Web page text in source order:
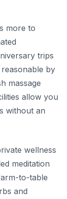
more to
trips
by
massage
allow you
without an
wellness
meditation
to-table
and